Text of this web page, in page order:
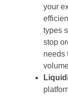
your
types
stop
needs